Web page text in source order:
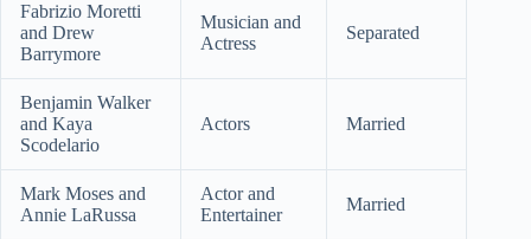
Fabrizio Moretti
and Drew
Barrymore
Musician and
Actress
Separated
Benjamin Walker
and Kaya
Scodelario
Actors Married
Mark Moses and
Annie LaRussa
Actor and
Entertainer
Married